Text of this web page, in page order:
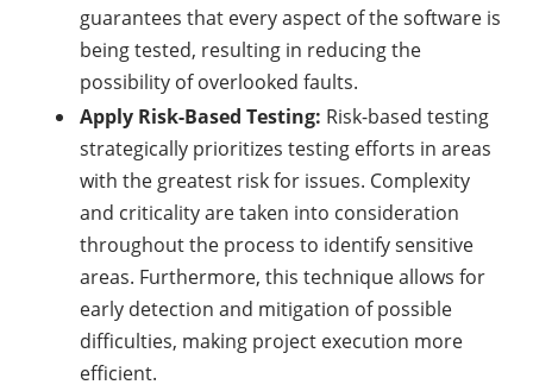
guarantees that every aspect of the software is
being tested, resulting in reducing the
possibility of overlooked faults.
Apply Risk-Based Testing: Risk-based testing
strategically prioritizes testing efforts in areas
with the greatest risk for issues. Complexity
and criticality are taken into consideration
throughout the process to identify sensitive
areas. Furthermore, this technique allows for
early detection and mitigation of possible
difficulties, making project execution more
efficient.